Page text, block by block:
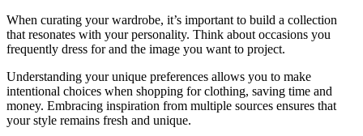
When curating your wardrobe, it’s important to build a collection
that resonates with your personality. Think about occasions you
frequently dress for and the image you want to project.
Understanding your unique preferences allows you to make
intentional choices when shopping for clothing, saving time and
money. Embracing inspiration from multiple sources ensures that
your style remains fresh and unique.